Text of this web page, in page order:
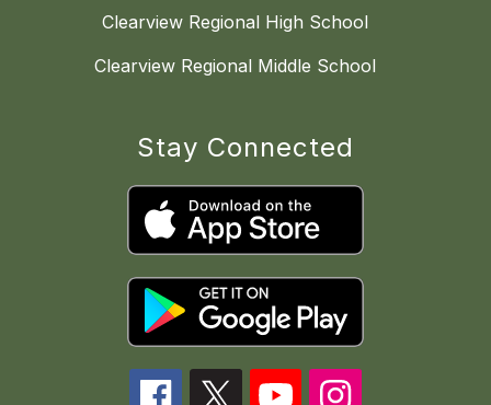
Clearview Regional High School
Clearview Regional Middle School
Stay Connected